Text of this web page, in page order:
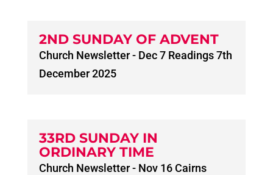
2ND SUNDAY OF ADVENT
Church Newsletter - Dec 7 Readings 7th
December 2025
33RD SUNDAY IN
ORDINARY TIME
Church Newsletter - Nov 16 Cairns